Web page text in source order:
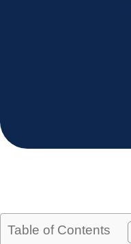
Table of Contents